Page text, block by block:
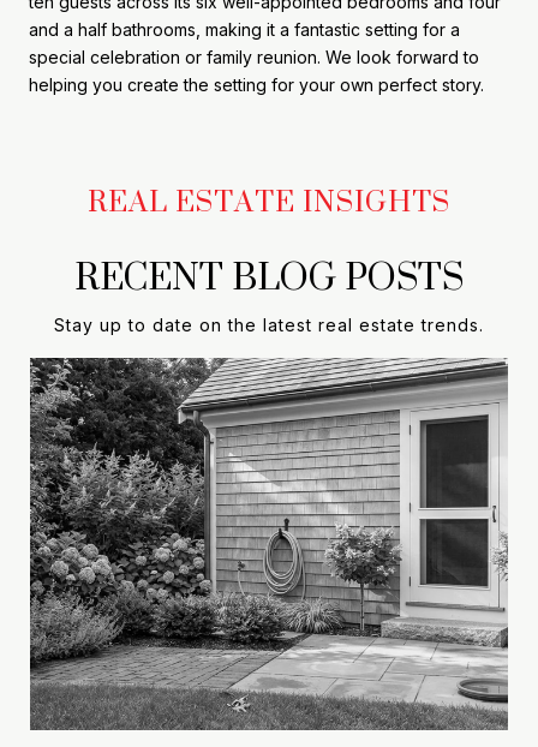
and a half bathrooms, making it a fantastic setting for a
special celebration or family reunion. We look forward to
helping you create the setting for your own perfect story.
RECENT BLOG POSTS
Stay up to date on the latest real estate trends.